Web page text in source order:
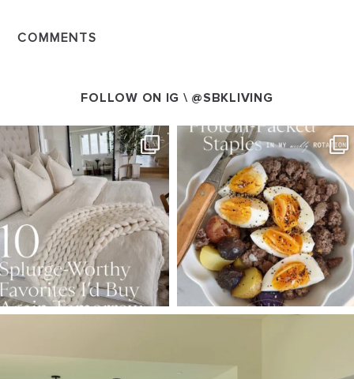
COMMENTS
FOLLOW ON IG \ @SBKLIVING
SBKLIVING
Aug 7
168 240
SBKLIVING
Aug 4
424 592